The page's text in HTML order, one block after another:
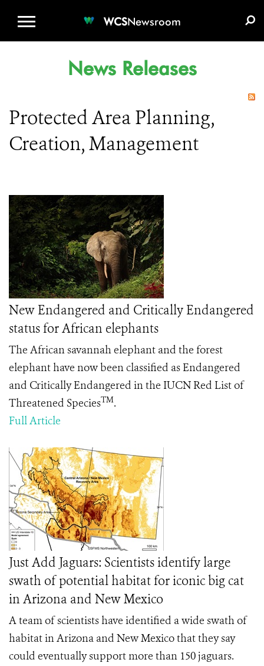
WCSNewsroom
News Releases
Protected Area Planning,
Creation, Management
New Endangered and Critically Endangered
status for African elephants
The African savannah elephant and the forest
elephant have now been classified as Endangered
and Critically Endangered in the IUCN Red List of
Threatened SpeciesTM.
Full Article
Just Add Jaguars: Scientists identify large
swath of potential habitat for iconic big cat
in Arizona and New Mexico
A team of scientists have identified a wide swath of
habitat in Arizona and New Mexico that they say
could eventually support more than 150 jaguars.